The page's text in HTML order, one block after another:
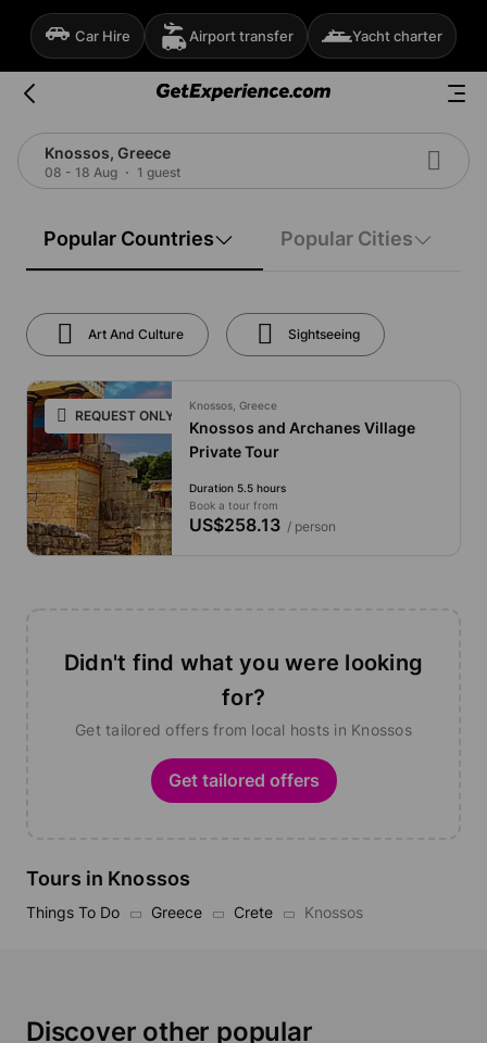
Car Hire Airport transfer Yacht charter
Knossos, Greece
08 - 18 Aug 1 guest
Popular Countries Popular Cities
Art And Culture Sightseeing
REQUEST ONLY
Knossos, Greece
Knossos and Archanes Village
Private Tour
Duration 5.5 hours
Book a tour from
US$258.13/ person
Didn't find what you were looking
for?
Get tailored offers from local hosts in Knossos
Get tailored offers
Tours in Knossos
Things To Do Greece Crete Knossos
Discover other popular